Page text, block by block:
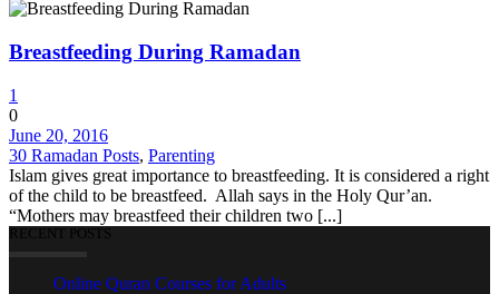
Breastfeeding During Ramadan
1
0
June 20, 2016
30 Ramadan Posts, Parenting
Islam gives great importance to breastfeeding. It is considered a right
of the child to be breastfeed. Allah says in the Holy Qur’an.
“Mothers may breastfeed their children two [...]
RECENT POSTS
Online Quran Courses for Adults